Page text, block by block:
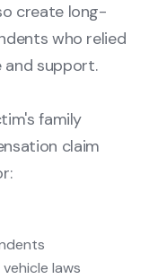
create long-
who relied
and support.
family
claim
laws